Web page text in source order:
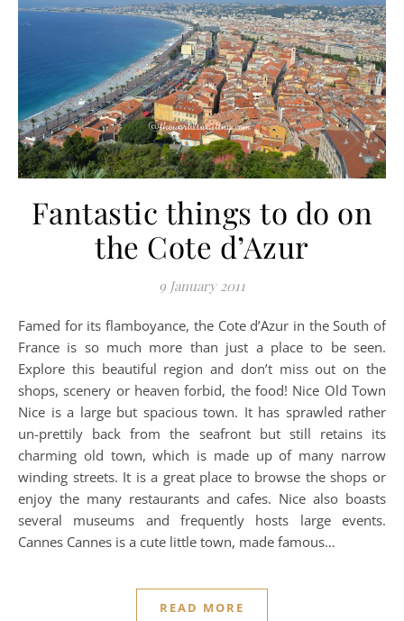
Fantastic things to do on
the Cote d’Azur
9 January 2011
Famed for its flamboyance, the Cote d’Azur in the South of
France is so much more than just a place to be seen.
Explore this beautiful region and don’t miss out on the
shops, scenery or heaven forbid, the food! Nice Old Town
Nice is a large but spacious town. It has sprawled rather
un-prettily back from the seafront but still retains its
charming old town, which is made up of many narrow
winding streets. It is a great place to browse the shops or
enjoy the many restaurants and cafes. Nice also boasts
several museums and frequently hosts large events.
Cannes Cannes is a cute little town, made famous…
READ MORE